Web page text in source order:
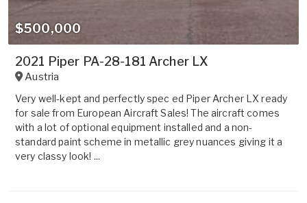
$500,000
2021 Piper PA-28-181 Archer LX
Austria
Very well-kept and perfectly spec ed Piper Archer LX ready
for sale from European Aircraft Sales! The aircraft comes
with a lot of optional equipment installed and a non-
standard paint scheme in metallic grey nuances giving it a
very classy look! ...